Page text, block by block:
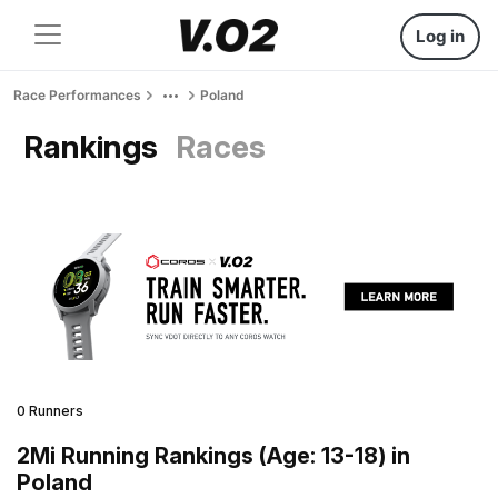
Log in
Race Performances Poland
Rankings Races
0 Runners
2Mi Running Rankings (Age: 13-18) in
Poland